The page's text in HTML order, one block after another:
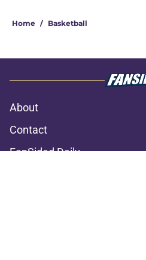
Home / Basketball
About
Contact
FanSided Daily